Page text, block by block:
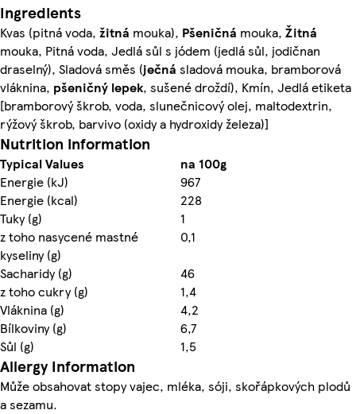
Ingredients
Kvas (pitná voda, žitná mouka), Pšeničná mouka, Žitná
mouka, Pitná voda, Jedlá sůl s jódem (jedlá sůl, jodičnan
draselný), Sladová směs (ječná sladová mouka, bramborová
vláknina, pšeničný lepek, sušené droždí), Kmín, Jedlá etiketa
[bramborový škrob, voda, slunečnicový olej, maltodextrin,
rýžový škrob, barvivo (oxidy a hydroxidy železa)]
Nutrition information
Typical Values
na 100g
Energie (kJ)
967
Energie (kcal)
228
Tuky (g)
1
z toho nasycené mastné
kyseliny (g)
0,1
Sacharidy (g)
46
z toho cukry (g)
1,4
Vláknina (g)
4,2
Bílkoviny (g)
6,7
Sůl (g)
1,5
Allergy Information
Může obsahovat stopy vajec, mléka, sóji, skořápkových plodů
a sezamu.